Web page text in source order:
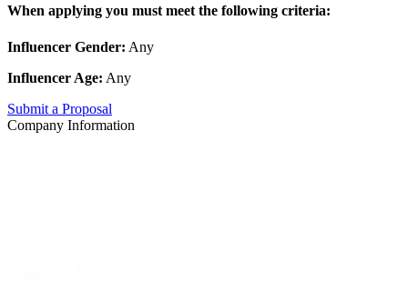
When applying you must meet the following criteria:
Influencer Gender: Any
Influencer Age: Any
Submit a Proposal
Company Information